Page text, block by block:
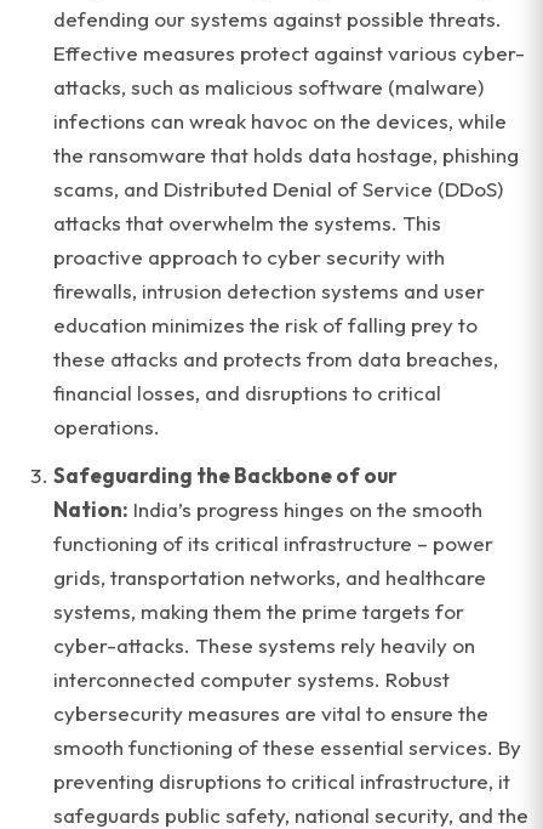
defending our systems against possible threats.
Effective measures protect against various cyber-
attacks, such as malicious software (malware)
infections can wreak havoc on the devices, while
the ransomware that holds data hostage, phishing
scams, and Distributed Denial of Service (DDoS)
attacks that overwhelm the systems. This
proactive approach to cyber security with
firewalls, intrusion detection systems and user
education minimizes the risk of falling prey to
these attacks and protects from data breaches,
financial losses, and disruptions to critical
operations.
Safeguarding the Backbone of our
Nation: India’s progress hinges on the smooth
functioning of its critical infrastructure – power
grids, transportation networks, and healthcare
systems, making them the prime targets for
cyber-attacks. These systems rely heavily on
interconnected computer systems. Robust
cybersecurity measures are vital to ensure the
smooth functioning of these essential services. By
preventing disruptions to critical infrastructure, it
safeguards public safety, national security, and the